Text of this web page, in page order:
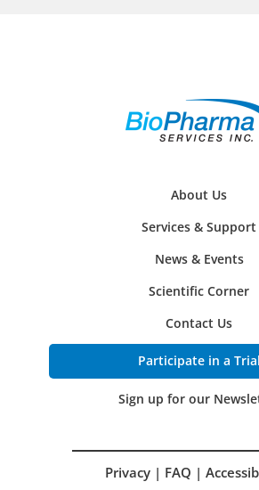
About Us
Services & Support
News & Events
Scientific Corner
Contact Us
Participate in a Trial
Sign up for our
Privacy | FAQ |